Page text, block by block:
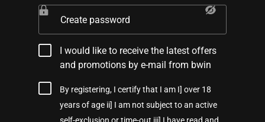
Create password
I would like to receive the latest offers
and promotions by e-mail from bwin
By registering, I certify that I am I] over 18
years of age ii] I am not subject to an active